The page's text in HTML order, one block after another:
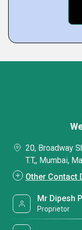
20, Broadway
T.T,, Mumbai,
Other Contact
Mr Dipesh
Proprietor